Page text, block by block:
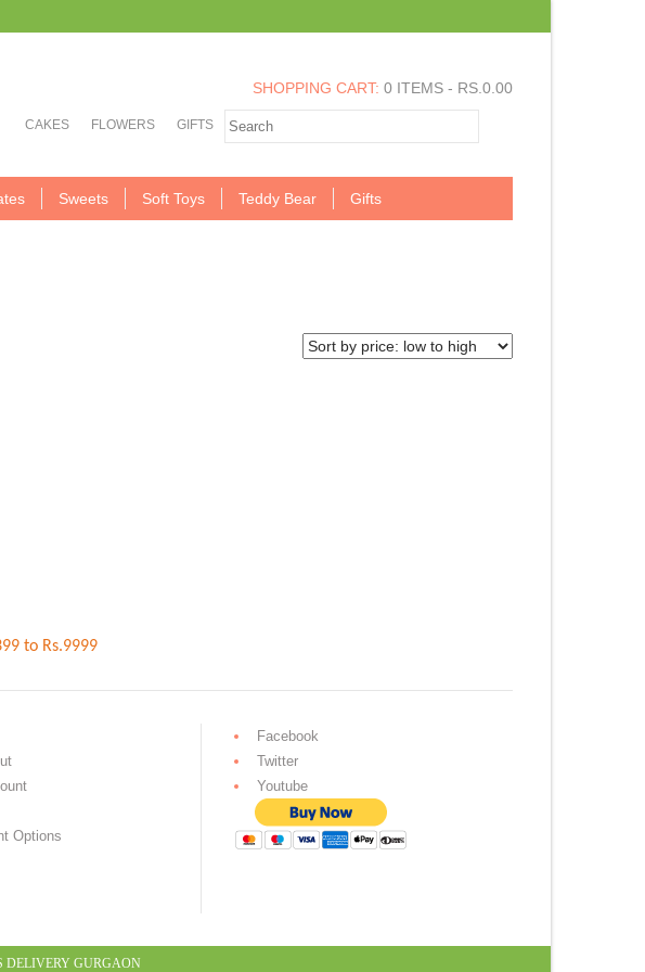
SHOPPING CART: 0 ITEMS - RS. 0.00
CAKES FLOWERS GIFTS
Sweets Soft Toys Teddy Bear Gifts
to Rs.9999
Options
Facebook
Twitter
Youtube
DELIVERY GURGAON